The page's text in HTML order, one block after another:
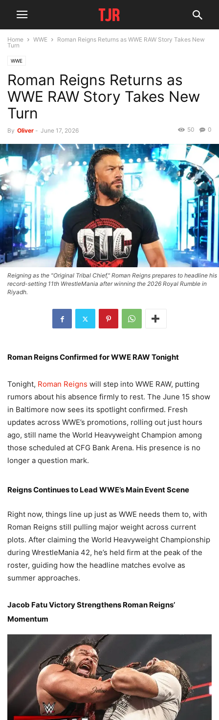
Home WWE
Roman Reigns Returns as WWE RAW Story Takes New
Turn
WWE
Roman Reigns Returns as
WWE RAW Story Takes New
Turn
By Oliver - June 17, 2026 0
50
Reigning as the "Original Tribal Chief," Roman Reigns prepares to headline his
record-setting 11th WrestleMania after winning the 2026 Royal Rumble in
Riyadh.
Roman Reigns Confirmed for WWE RAW Tonight
Tonight, Roman Reigns will step into WWE RAW, putting
rumors about his absence firmly to rest. The June 15 show
in Baltimore now sees its spotlight confirmed. Fresh
updates across WWE’s promotions, rolling out just hours
ago, still name the World Heavyweight Champion among
those scheduled at CFG Bank Arena. His presence is no
longer a question mark.
Reigns Continues to Lead WWE’s Main Event Scene
Right now, things line up just as WWE needs them to, with
Roman Reigns still pulling major weight across current
plots. After claiming the World Heavyweight Championship
during WrestleMania 42, he’s held firm at the peak of the
roster, guiding how the headline matches evolve as
summer approaches.
Jacob Fatu Victory Strengthens Roman Reigns’
Momentum